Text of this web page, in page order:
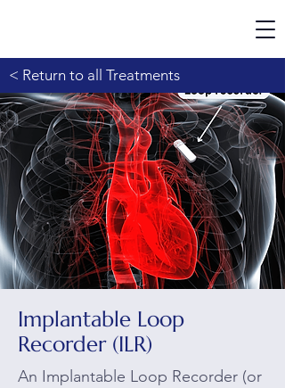
< Return to all Treatments
Implantable Loop
Recorder (ILR)
An Implantable Loop Recorder (or